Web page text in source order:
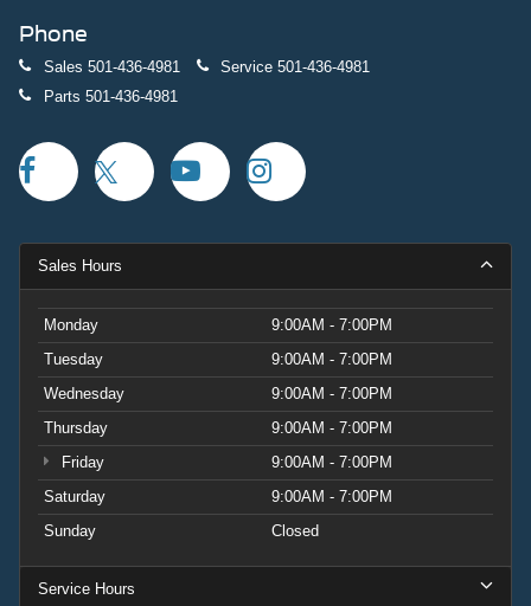
Phone
Sales 501-436-4981 Service 501-436-4981
Parts 501-436-4981
Sales Hours
Monday
9:00AM - 7:00PM
Tuesday
9:00AM - 7:00PM
Wednesday
9:00AM - 7:00PM
Thursday
9:00AM - 7:00PM
Friday
9:00AM - 7:00PM
Saturday
9:00AM - 7:00PM
Sunday
Closed
Service Hours